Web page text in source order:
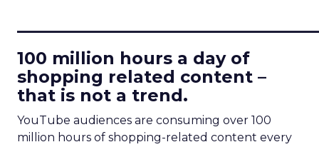
100 million hours a day of
shopping related content –
that is not a trend.
YouTube audiences are consuming over 100
million hours of shopping-related content every